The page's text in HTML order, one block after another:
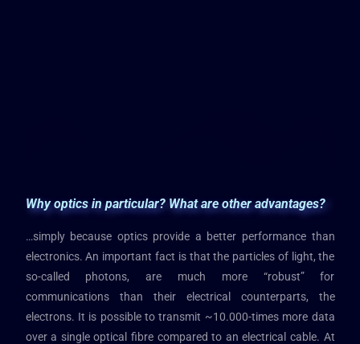
Why optics in particular? What are other advantages?
…simply because optics provide a better performance than
electronics. An important fact is that the particles of light, the
so-called photons, are much more “robust” for
communications than their electrical counterparts, the
electrons. It is possible to transmit ~10.000-times more data
over a single optical fibre compared to an electrical cable. At